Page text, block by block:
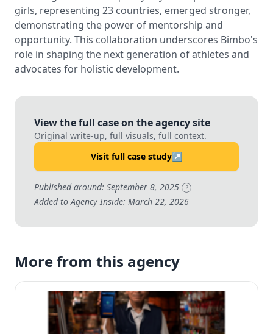
girls, representing 23 countries, emerged stronger,
demonstrating the power of mentorship and
opportunity. This collaboration underscores Bimbo's
role in shaping the next generation of athletes and
advocates for holistic development.
View the full case on the agency site
Original write-up, full visuals, full context.
Visit full case study↗
Published around: September 8, 2025 ?
Added to Agency Inside: March 22, 2026
More from this agency